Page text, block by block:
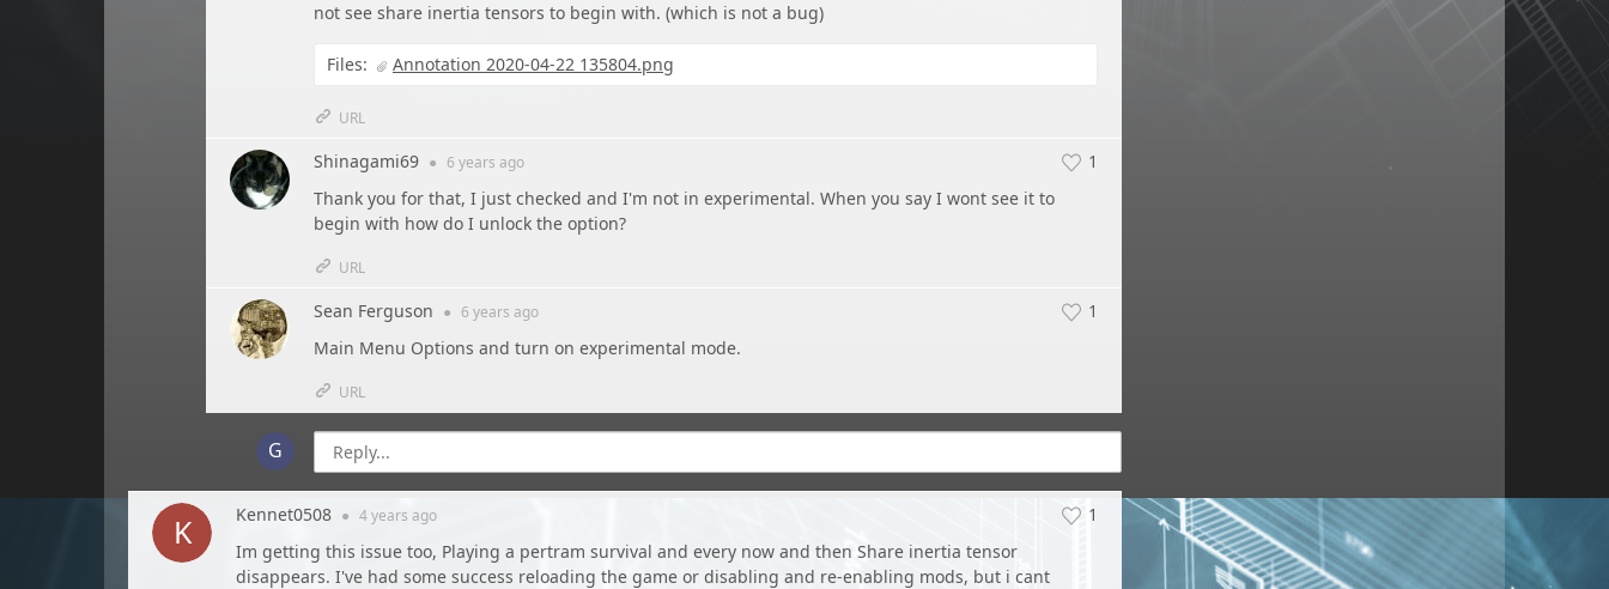
not see share inertia tensors to begin with. (which is not a bug)
Files: Annotation 2020-04-22 135804.png
URL
1
Shinagami69 ● 6 years ago
Thank you for that, I just checked and I'm not in experimental. When you say I wont see it to
begin with how do I unlock the option?
URL
1
Sean Ferguson ● 6 years ago
Main Menu Options and turn on experimental mode.
URL
1
Kennet0508 ● 4 years ago
Im getting this issue too, Playing a pertram survival and every now and then Share inertia tensor
disappears. I've had some success reloading the game or disabling and re-enabling mods, but i cant